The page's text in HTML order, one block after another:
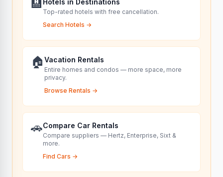
🏨 Hotels in Destinations
Top-rated hotels with free cancellation.
Search Hotels →
🏠 Vacation Rentals
Entire homes and condos — more space, more
privacy.
Browse Rentals →
🚗Compare Car Rentals
Compare suppliers — Hertz, Enterprise, Sixt &
more.
Find Cars →